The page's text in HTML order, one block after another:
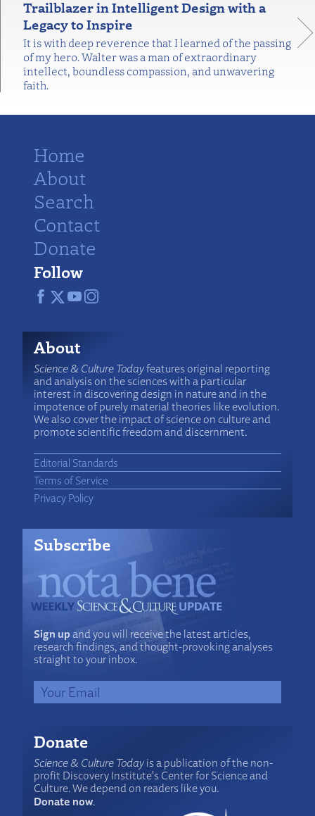
Trailblazer in Intelligent Design with a
Legacy to Inspire
It is with deep reverence that I learned of the passing
of my hero. Walter was a man of extraordinary
intellect, boundless compassion, and unwavering
faith.
Home
About
Search
Contact
Donate
Follow
About
Science & Culture Todayfeatures original reporting
and analysis on the sciences with a particular
interest in discovering design in nature and in the
impotence of purely material theories like evolution.
We also cover the impact of science on culture and
promote scientific freedom and discernment.
Editorial Standards
Terms of Service
Privacy Policy
Subscribe
Sign upand you will receive the latest articles,
research findings, and thought-provoking analyses
straight to your inbox.
Donate
Science & Culture Todayis a publication of the non-
profit Discovery Institute's Center for Science and
Culture. We depend on readers like you.
Donate now.